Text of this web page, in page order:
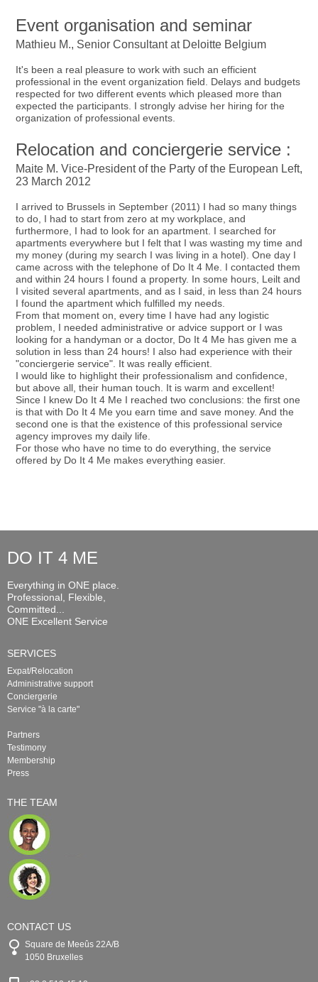
Event organisation and seminar
Mathieu M., Senior Consultant at Deloitte Belgium
It's been a real pleasure to work with such an efficient
professional in the event organization field. Delays and budgets
respected for two different events which pleased more than
expected the participants. I strongly advise her hiring for the
organization of professional events.
Relocation and conciergerie service :
Maite M. Vice-President of the Party of the European Left,
23 March 2012
I arrived to Brussels in September (2011) I had so many things
to do, I had to start from zero at my workplace, and
furthermore, I had to look for an apartment. I searched for
apartments everywhere but I felt that I was wasting my time and
my money (during my search I was living in a hotel). One day I
came across with the telephone of Do It 4 Me. I contacted them
and within 24 hours I found a property. In some hours, Leilt and
I visited several apartments, and as I said, in less than 24 hours
I found the apartment which fulfilled my needs.
From that moment on, every time I have had any logistic
problem, I needed administrative or advice support or I was
looking for a handyman or a doctor, Do It 4 Me has given me a
solution in less than 24 hours! I also had experience with their
"conciergerie service". It was really efficient.
I would like to highlight their professionalism and confidence,
but above all, their human touch. It is warm and excellent!
Since I knew Do It 4 Me I reached two conclusions: the first one
is that with Do It 4 Me you earn time and save money. And the
second one is that the existence of this professional service
agency improves my daily life.
For those who have no time to do everything, the service
offered by Do It 4 Me makes everything easier.
DO IT 4 ME
Everything in ONE place.
Professional, Flexible,
Committed...
ONE Excellent Service
SERVICES
Expat/Relocation
Administrative support
Conciergerie
Service "à la carte"
Partners
Testimony
Membership
Press
THE TEAM
CONTACT US
Square de Meeûs 22A/B
1050 Bruxelles